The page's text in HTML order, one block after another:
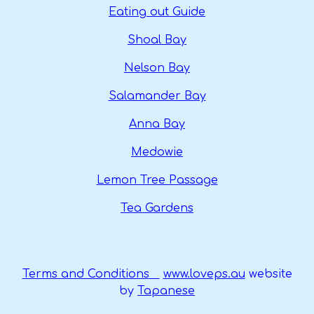
Eating out Guide
Shoal Bay
Nelson Bay
Salamander Bay
Anna Bay
Medowie
Lemon Tree Passage
Tea Gardens
Terms and Conditions www.loveps.au website
by Tapanese